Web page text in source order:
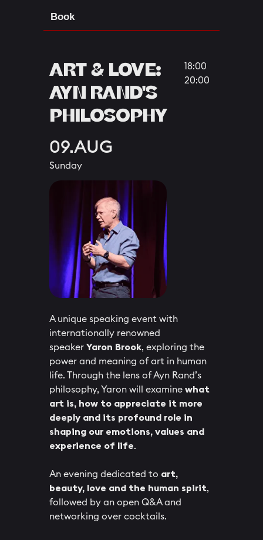
Book
09.AUG
ART & LOVE:
AYN RAND'S
PHILOSOPHY
A unique speaking event with
internationally renowned
speaker Yaron Brook, exploring the
power and meaning of art in human
life. Through the lens of Ayn Rand’s
philosophy, Yaron will examine what
art is, how to appreciate it more
deeply and its profound role in
shaping our emotions, values and
experience of life.
​An evening dedicated to art,
beauty, love and the human spirit,
followed by an open Q&A and
networking over cocktails.
Sunday
18:00
20:00